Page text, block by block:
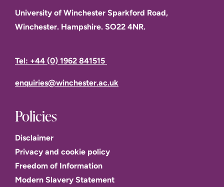
University of Winchester Sparkford Road,
Winchester. Hampshire. SO22 4NR.
Tel: +44 (0) 1962 841515
enquiries@winchester.ac.uk
Policies
Disclaimer
Privacy and cookie policy
Freedom of Information
Modern Slavery Statement